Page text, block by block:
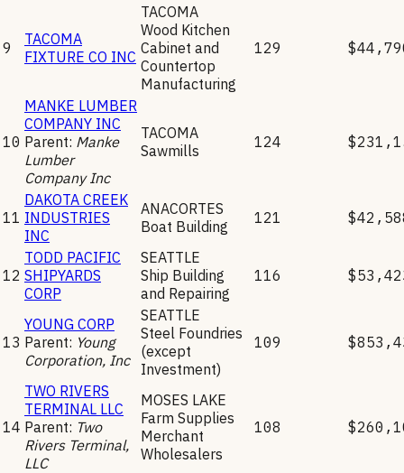
9
TACOMA
FIXTURE CO INC
TACOMA
Wood Kitchen
Cabinet and
Countertop
Manufacturing
129
10
MANKE LUMBER
COMPANY INC
Parent: Manke
Lumber
Company Inc
TACOMA
Sawmills
124
11
DAKOTA CREEK
INDUSTRIES
INC
ANACORTES
Boat Building
121
12
TODD PACIFIC
SHIPYARDS
CORP
SEATTLE
Ship Building
and Repairing
116
13
YOUNG CORP
Parent: Young
Corporation, Inc
SEATTLE
Steel Foundries
(except
Investment)
109
14
TWO RIVERS
TERMINAL LLC
Parent: Two
Rivers Terminal,
LLC
MOSES LAKE
Farm Supplies
Merchant
Wholesalers
108